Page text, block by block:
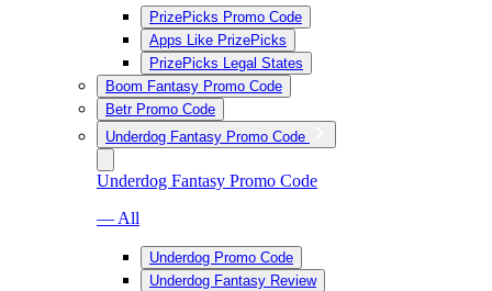
PrizePicks Promo Code
Apps Like PrizePicks
PrizePicks Legal States
Boom Fantasy Promo Code
Betr Promo Code
Underdog Fantasy Promo Code
Underdog Fantasy Promo Code
— All
Underdog Promo Code
Underdog Fantasy Review